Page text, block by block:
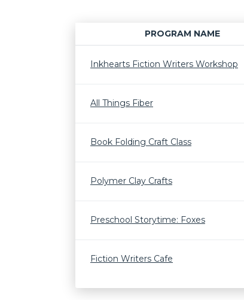
PROGRAM NAME
Inkhearts Fiction Writers Workshop
All Things Fiber
Book Folding Craft Class
Polymer Clay Crafts
Preschool Storytime: Foxes
Fiction Writers Cafe